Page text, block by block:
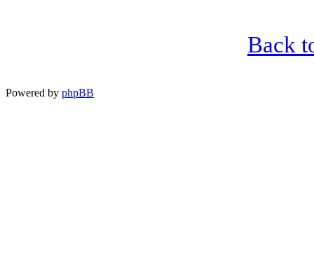
Back
Powered by phpBB